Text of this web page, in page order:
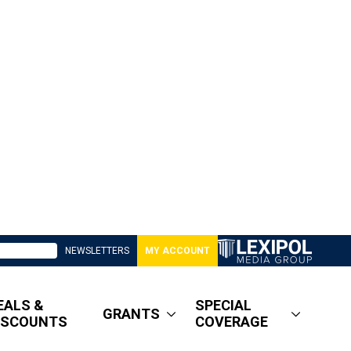
NEWSLETTERS MY ACCOUNT
&
GRANTS
SPECIAL
COVERAGE